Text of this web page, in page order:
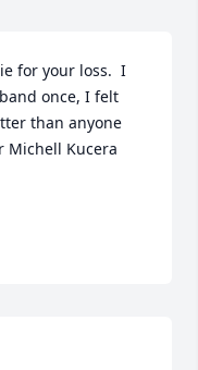
for your loss.  I
once, I felt
than anyone
Michell Kucera